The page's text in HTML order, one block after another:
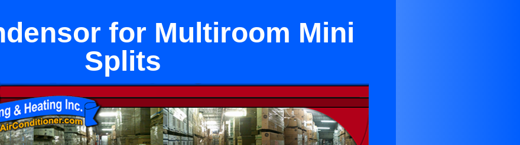
for Multiroom Mini
Splits